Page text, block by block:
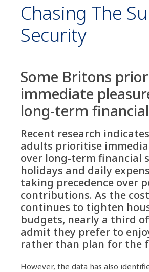
Chasing The
Security
Some Britons
immediate
long-term
Recent research
adults prioritise
over long-term financial
holidays and daily
taking precedence over
contributions. As the
continues to tighten
budgets, nearly a third
admit they prefer to
rather than plan for the
However, the data has also